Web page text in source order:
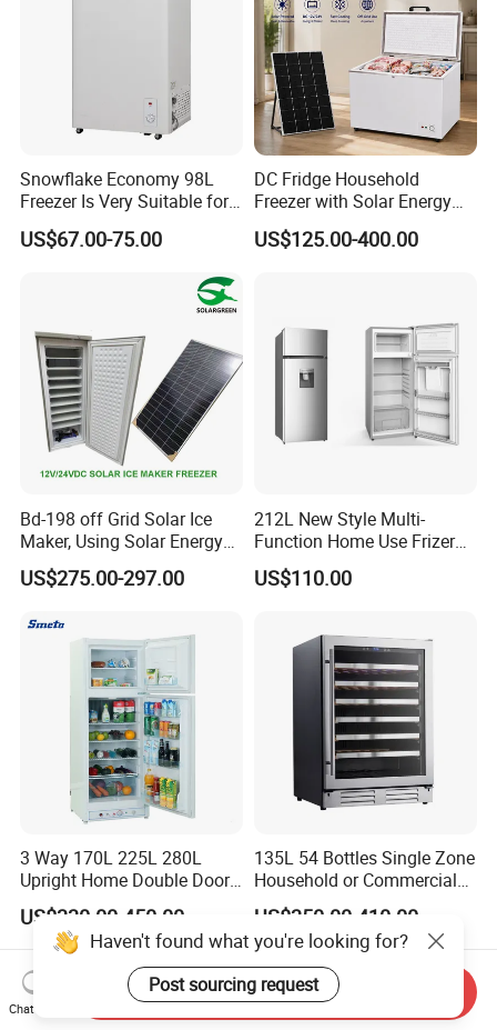
Snowflake Economy 98L
Freezer Is Very Suitable for
Home Food Preservation
US$67.00-75.00
DC Fridge Household
Freezer with Solar Energy
Home Chest Freezer
US$125.00-400.00
Bd-198 off Grid Solar Ice
Maker, Using Solar Energy
to Freeze
US$275.00-297.00
212L New Style Multi-
Function Home Use Frizer
Refrigerator
US$110.00
3 Way 170L 225L 280L
Upright Home Double Door
12V 24V DC Compressor AC
Kerosene LPG Gas Powered
Stainless Steel Fridge
Absorption Top Freezer
Refrigerator
US$330.00-450.00
135L 54 Bottles Single Zone
Household or Commercial
Wine Refrigerator Cooler
US$350.00-410.00
Haven't found what you're looking for?
Post sourcing request
Chat Now
Send Inquiry